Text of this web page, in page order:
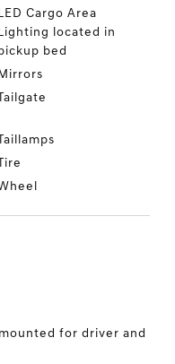
Cargo Area
located in
bed
Tailgate
Taillamps
Tire
for driver and